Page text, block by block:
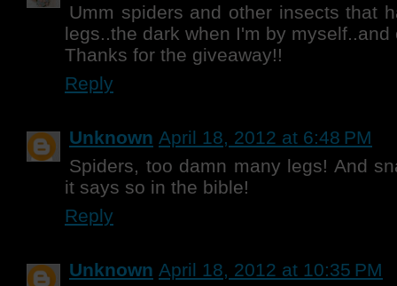
Umm spiders and other insects that
legs..the dark when I'm by myself..and
Thanks for the giveaway!!
Reply
Unknown April 18, 2012 at 6:48 PM
Spiders, too damn many legs! And
it says so in the bible!
Reply
Unknown April 18, 2012 at 10:35 PM